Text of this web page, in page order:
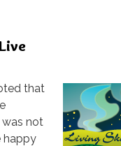
that
was not
happy